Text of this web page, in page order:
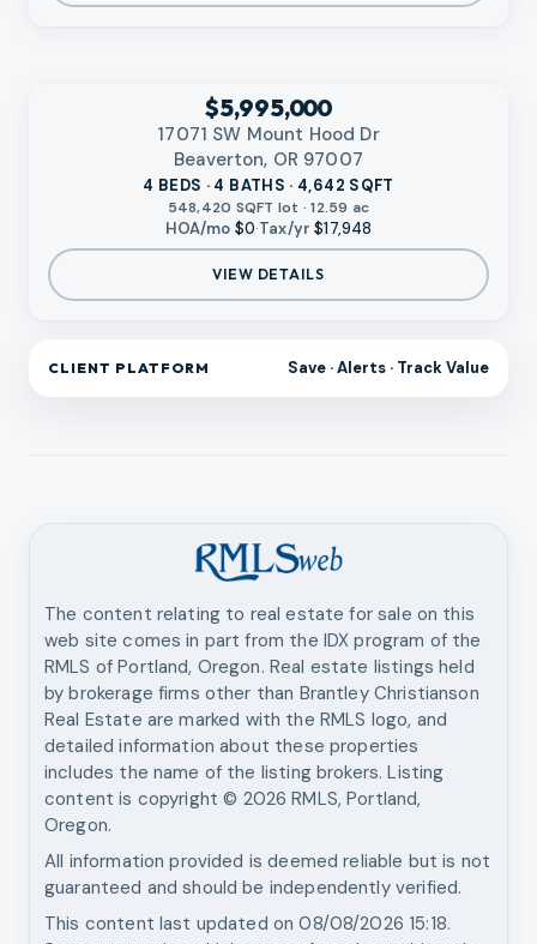
$5,995,000
17071 SW Mount Hood Dr
Beaverton, OR 97007
4 BEDS · 4 BATHS · 4,642 SQFT
548,420 SQFT lot · 12.59 ac
HOA/mo $0·Tax/yr $17,948
VIEW DETAILS
CLIENT PLATFORM Save · Alerts · Track Value
The content relating to real estate for sale on this
web site comes in part from the IDX program of the
RMLS of Portland, Oregon. Real estate listings held
by brokerage firms other than Brantley Christianson
Real Estate are marked with the RMLS logo, and
detailed information about these properties
includes the name of the listing brokers. Listing
content is copyright © 2026 RMLS, Portland,
Oregon.
All information provided is deemed reliable but is not
guaranteed and should be independently verified.
This content last updated on08/08/2026 15:18.